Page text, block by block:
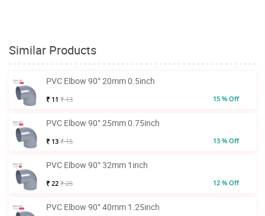
Similar Products
PVC Elbow 90° 20mm 0.5inch
₹ 11 ₹ 13 15 % Off
PVC Elbow 90° 25mm 0.75inch
₹ 13 ₹ 15 13 % Off
PVC Elbow 90° 32mm 1inch
₹ 22 ₹ 25 12 % Off
PVC Elbow 90° 40mm 1.25inch